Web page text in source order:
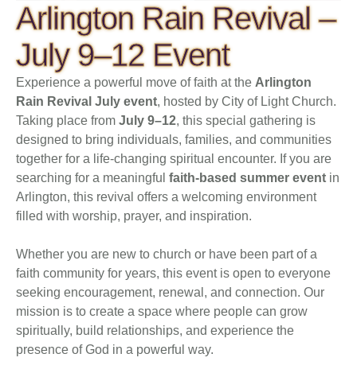
Arlington Rain Revival –
July 9–12 Event
Experience a powerful move of faith at the Arlington
Rain Revival July event, hosted by City of Light Church.
Taking place from July 9–12, this special gathering is
designed to bring individuals, families, and communities
together for a life-changing spiritual encounter. If you are
searching for a meaningful faith-based summer event in
Arlington, this revival offers a welcoming environment
filled with worship, prayer, and inspiration.
Whether you are new to church or have been part of a
faith community for years, this event is open to everyone
seeking encouragement, renewal, and connection. Our
mission is to create a space where people can grow
spiritually, build relationships, and experience the
presence of God in a powerful way.